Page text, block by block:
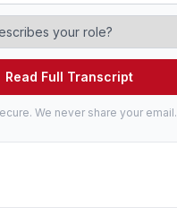
Read Full Transcript
We never share your email.